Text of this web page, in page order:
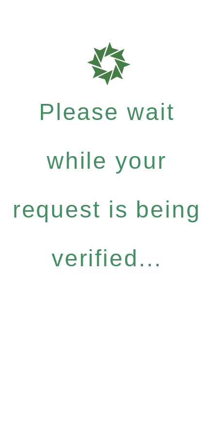
Please wait
while your
request is being
verified...